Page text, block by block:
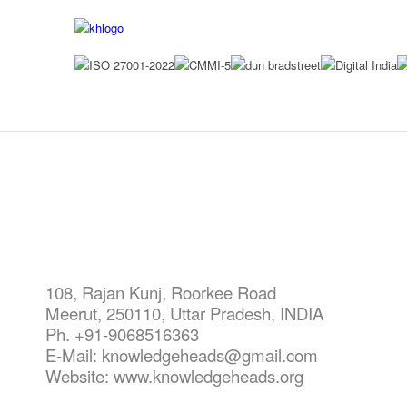
108, Rajan Kunj, Roorkee Road
Meerut, 250110, Uttar Pradesh, INDIA
Ph. +91-9068516363
E-Mail: knowledgeheads@gmail.com
Website: www.knowledgeheads.org